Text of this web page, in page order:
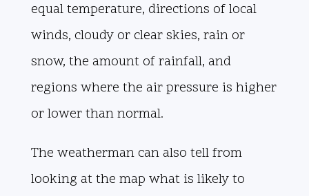
equal temperature, directions of local
winds, cloudy or clear skies, rain or
snow, the amount of rainfall, and
regions where the air pressure is higher
or lower than normal.
The weatherman can also tell from
looking at the map what is likely to